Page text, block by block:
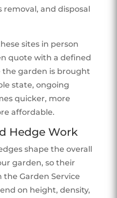
and disposal
sites in person
quote with a defined
the garden is brought
state, ongoing
quicker, more
affordable.
Hedge Work
shape the overall
garden, so their
Garden Service
on height, density,